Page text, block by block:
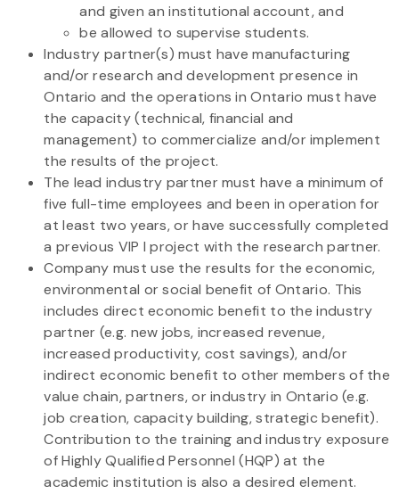
and given an institutional account, and
be allowed to supervise students.
Industry partner(s) must have manufacturing
and/or research and development presence in
Ontario and the operations in Ontario must have
the capacity (technical, financial and
management) to commercialize and/or implement
the results of the project.
The lead industry partner must have a minimum of
five full-time employees and been in operation for
at least two years, or have successfully completed
a previous VIP I project with the research partner.
Company must use the results for the economic,
environmental or social benefit of Ontario. This
includes direct economic benefit to the industry
partner (e.g. new jobs, increased revenue,
increased productivity, cost savings), and/or
indirect economic benefit to other members of the
value chain, partners, or industry in Ontario (e.g.
job creation, capacity building, strategic benefit).
Contribution to the training and industry exposure
of Highly Qualified Personnel (HQP) at the
academic institution is also a desired element.